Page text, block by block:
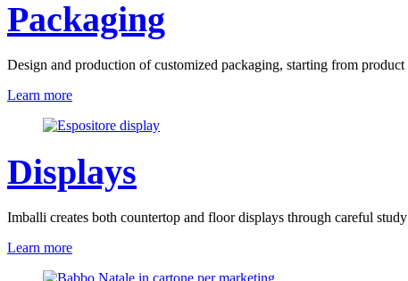
Packaging
Design and production of customized packaging, starting from
Learn more
Displays
Imballi creates both countertop and floor displays through careful
Learn more